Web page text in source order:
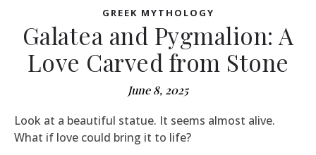
GREEK MYTHOLOGY
Galatea and Pygmalion: A
Love Carved from Stone
June 8, 2025
Look at a beautiful statue. It seems almost alive.
What if love could bring it to life?